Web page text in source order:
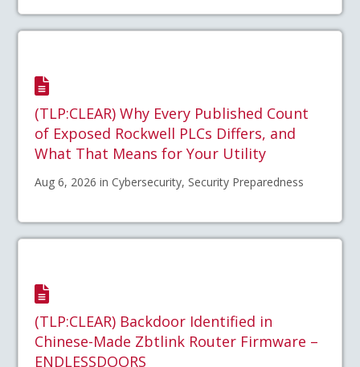
(TLP:CLEAR) Why Every Published Count
of Exposed Rockwell PLCs Differs, and
What That Means for Your Utility
Aug 6, 2026 in Cybersecurity, Security Preparedness
(TLP:CLEAR) Backdoor Identified in
Chinese-Made Zbtlink Router Firmware –
ENDLESSDOORS